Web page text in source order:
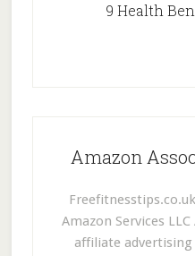
9 Health
Amazon
Amazon Services
affiliate